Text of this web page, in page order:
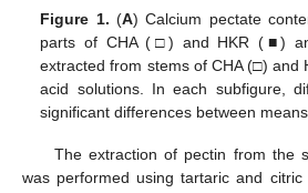
Figure 1. (A) Calcium pectate
parts of CHA (□) and HKR (■)
extracted from stems of CHA (□) and
acid solutions. In each subfigure,
significant differences between
The extraction of pectin from the
was performed using tartaric and